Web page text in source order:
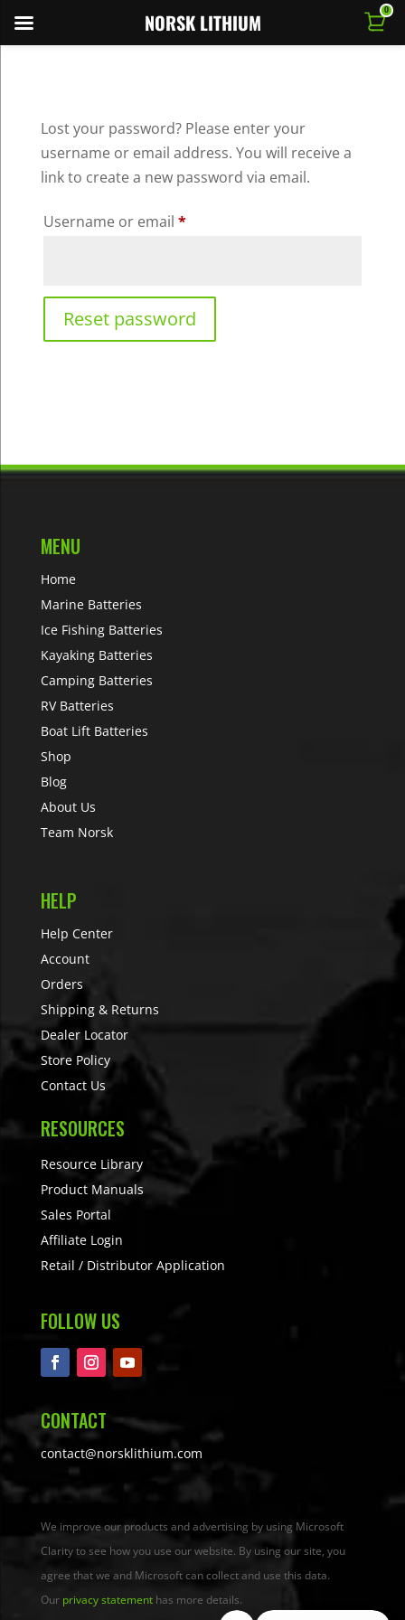
Lost your password? Please enter your
username or email address. You will receive a
link to create a new password via email.
Username or email *Required
Reset password
MENU
Home
Marine Batteries
Ice Fishing Batteries
Kayaking Batteries
Camping Batteries
RV Batteries
Boat Lift Batteries
Shop
Blog
About Us
Team Norsk
HELP
Help Center
Account
Orders
Shipping & Returns
Dealer Locator
Store Policy
Contact Us
RESOURCES
Resource Library
Product Manuals
Sales Portal
Affiliate Login
Retail / Distributor Application
FOLLOW US
CONTACT
contact@norsklithium.com
We improve our products and advertising by using Microsoft
Clarity to see how you use our website. By using our site, you
agree that we and Microsoft can collect and use this data.
Our privacy statementhas more details.
NORSK LITHIUM 0